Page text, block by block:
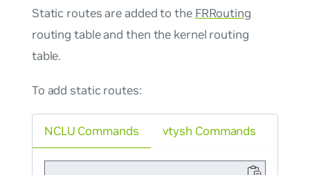
Static routes are added to the FRRouting
routing table and then the kernel routing
table.
To add static routes:
NCLU Commands vtysh Commands